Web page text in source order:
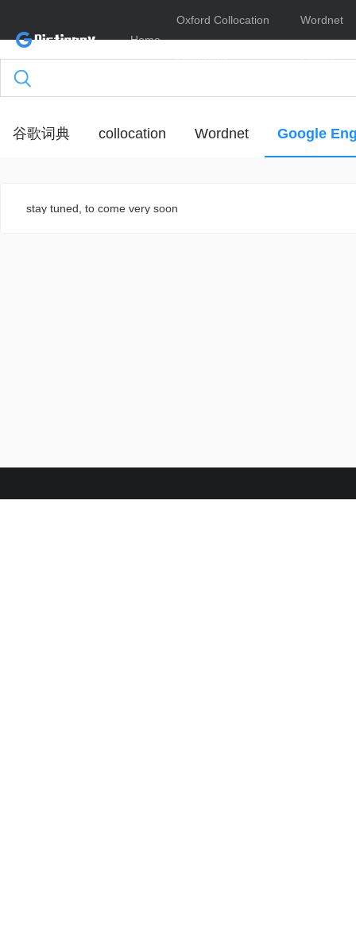
Home
Oxford Collocation
Dictionary
Wordnet
Online
谷歌词典 collocation Wordnet Google
stay tuned, to come very soon